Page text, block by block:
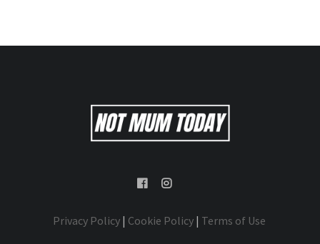
Privacy Policy| Cookie Policy| Terms of Use